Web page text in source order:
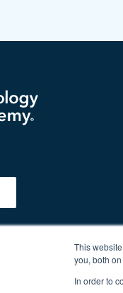
This
you, both
In order to